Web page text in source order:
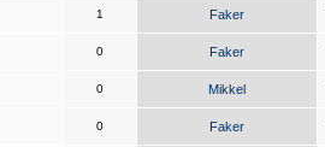
1 Faker
0 Faker
0 Mikkel
0 Faker